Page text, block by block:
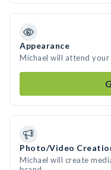
Appearance
Michael will attend your
Photo/Video
Michael will create